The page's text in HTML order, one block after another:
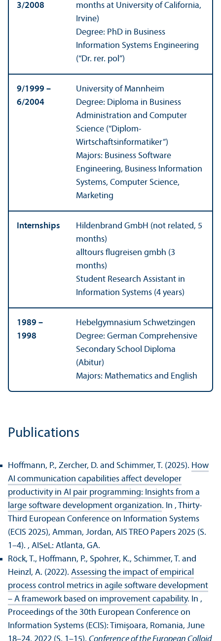
3/2008
months at University of California,
Irvine)
Degree: PhD in Business
Information Systems Engineering
(“Dr. rer. pol”)
9/1999 –
6/2004
University of Mannheim
Degree: Diploma in Business
Administration and Computer
Science (“Diplom-
Wirtschaftsinformatiker”)
Majors: Business Software
Engineering, Business Information
Systems, Computer Science,
Marketing
Internships
Hildenbrand GmbH (not related, 5
months)
alltours flugreisen gmbh (3
months)
Student Research Assistant in
Information Systems (4 years)
1989 –
1998
Hebelgymnasium Schwetzingen
Degree: German Comprehensive
Secondary School Diploma
(Abitur)
Majors: Mathematics and English
Publications
Hoffmann, P., Zercher, D. and Schimmer, T. (2025). How
AI communication capabilities affect developer
productivity in AI pair programming: Insights from a
large software development organization. In , Thirty-
Third European Conference on Information Systems
(ECIS 2025), Amman, Jordan, AIS TREO Papers 2025 (S.
1–4). , AISeL: Atlanta, GA.
Röck, T., Hoffmann, P., Spohrer, K., Schimmer, T. and
Heinzl, A. (2022). Assessing the impact of empirical
process control metrics in agile software development
– A framework based on improvement capability. In ,
Proceedings of the 30th European Conference on
Information Systems (ECIS): Timișoara, Romania, June
18–24, 2022 (S. 1–15). Conference of the European Colloid